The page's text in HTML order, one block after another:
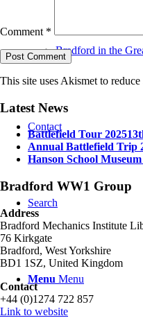
Bradford in the
Contact
Search
Menu Menu
Comment *
This site uses Akismet to reduce
Latest News
Battlefield Tour 2025
Annual Battlefield Trip
Hanson School Museum
Bradford WW1 Group
Address
Bradford Mechanics Institute
76 Kirkgate
Bradford, West Yorkshire
BD1 1SZ, United Kingdom
Contact
+44 (0)1274 722 857
Link to website